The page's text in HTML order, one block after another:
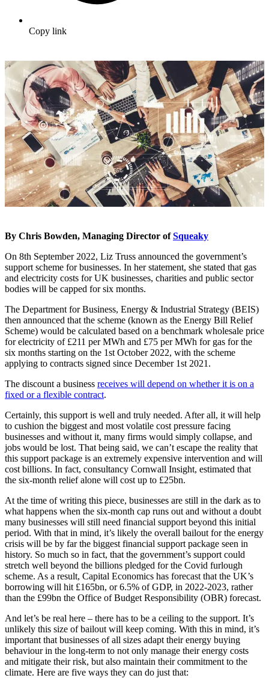
Copy link
By Chris Bowden, Managing Director of Squeaky
On 8th September 2022, Liz Truss announced the government’s
support scheme for businesses. In her statement, she stated that gas
and electricity costs for UK businesses, charities and public sector
bodies will be capped for six months.
The Department for Business, Energy & Industrial Strategy (BEIS)
then announced that the scheme (known as the Energy Bill Relief
Scheme) would be calculated based on a benchmark wholesale price
for electricity of £211 per MWh and £75 per MWh for gas for the
six months starting on the 1stOctober 2022, with the scheme
applying to contracts signed since December 1st 2021.
The discount a business receives will depend on whether it is on a
fixed or a flexible contract.
Certainly, this support is well and truly needed. After all, it will help
to cushion the biggest and most volatile cost pressure facing
businesses and without it, many firms would simply collapse, and
jobs would be lost. That being said, we can’t escape the reality that
this support package is an extremely expensive intervention and will
cost billions. In fact, consultancy Cornwall Insight, estimated that
the six-month relief alone will cost up to £25bn.
At the time of writing this piece, businesses are still in the dark as to
what happens when the six-month cap runs out and without a doubt
many businesses will still need financial support beyond this initial
period. With that in mind, it’s likely the overall bailout for the energy
crisis will be by far the biggest financial support package seen in
history. So much so in fact, that the government’s support could
stretch well beyond the billions pledged for the Covid furlough
scheme. As a result, Capital Economics has forecast that the UK’s
borrowing will hit £165bn, or 6.5% of GDP, in 2022-2023, rather
than the £99bn the Office of Budget Responsibility (OBR) forecast.
And let’s be real here – there has to be a ceiling to the support. It’s
unlikely this size of bailout will keep coming. With this in mind, it’s
important that businesses of all sizes adapt their energy buying
behaviour in the long-term to not only manage their energy costs
and mitigate their risk, but also maintain their commitment to the
climate. Here are five ways they can do just that: